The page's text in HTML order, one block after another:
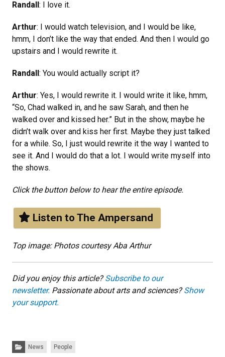
Randall: I love it.
Arthur: I would watch television, and I would be like,
hmm, I don’t like the way that ended. And then I would go
upstairs and I would rewrite it.
Randall: You would actually script it?
Arthur: Yes, I would rewrite it. I would write it like, hmm,
“So, Chad walked in, and he saw Sarah, and then he
walked over and kissed her.” But in the show, maybe he
didn’t walk over and kiss her first. Maybe they just talked
for a while. So, I just would rewrite it the way I wanted to
see it. And I would do that a lot. I would write myself into
the shows.
Click the button below to hear the entire episode.
Listen to The Ampersand
Top image: Photos courtesy Aba Arthur
Did you enjoy this article?Subscribe to our
newsletter. Passionate about arts and sciences?Show
your support.
Categories:
News People